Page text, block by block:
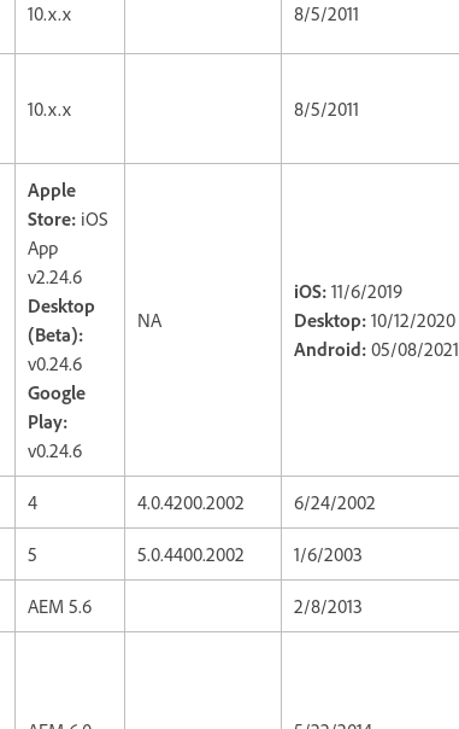
10.x.x 8/5/2011
10.x.x 8/5/2011
Apple
Store: iOS
App
v2.24.6
Desktop
(Beta):
v0.24.6
Google
Play:
v0.24.6
NA
iOS: 11/6/2019
Desktop: 10/12/2020
Android: 05/08/2021
4 4.0.4200.2002 6/24/2002
5 5.0.4400.2002 1/6/2003
AEM 5.6 2/8/2013